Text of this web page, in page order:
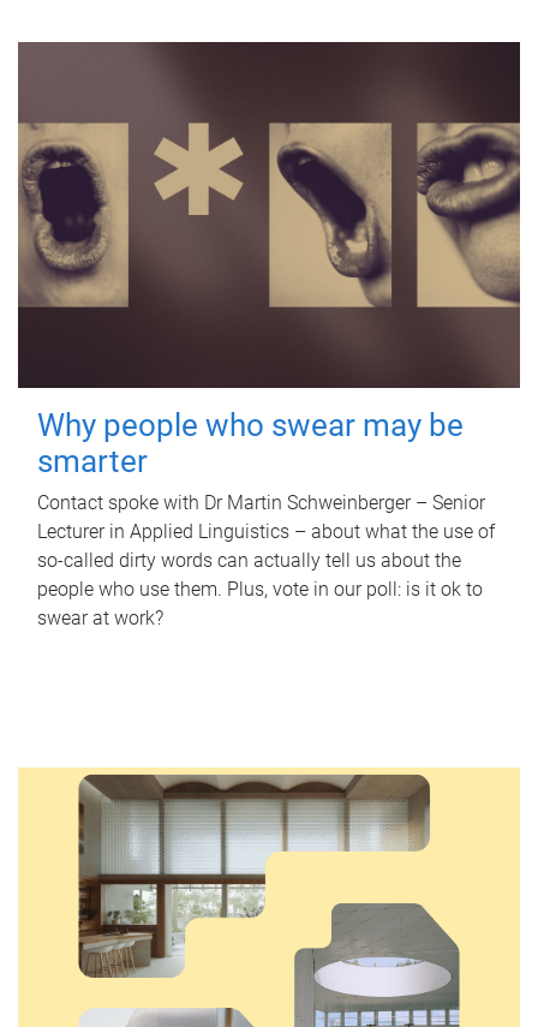
Why people who swear may be
smarter
Contact spoke with Dr Martin Schweinberger – Senior
Lecturer in Applied Linguistics – about what the use of
so-called dirty words can actually tell us about the
people who use them. Plus, vote in our poll: is it ok to
swear at work?